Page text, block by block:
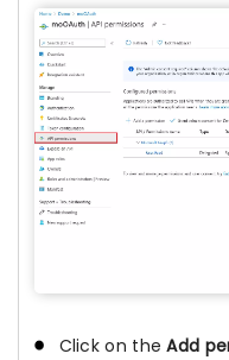
Click on theAdd